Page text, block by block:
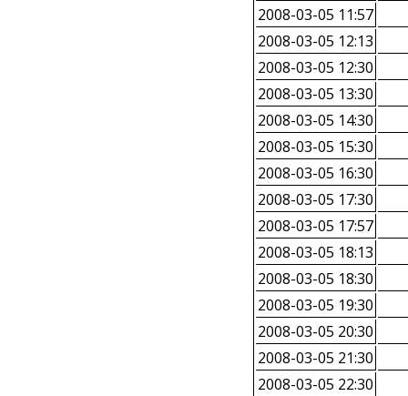
2008-03-05 11:57
2008-03-05 12:13
2008-03-05 12:30
2008-03-05 13:30
2008-03-05 14:30
2008-03-05 15:30
2008-03-05 16:30
2008-03-05 17:30
2008-03-05 17:57
2008-03-05 18:13
2008-03-05 18:30
2008-03-05 19:30
2008-03-05 20:30
2008-03-05 21:30
2008-03-05 22:30